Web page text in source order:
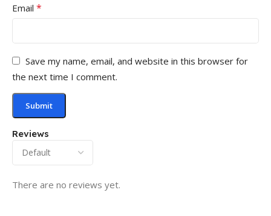
Reviews
There are no reviews yet.
Email *
Save my name, email, and website in this browser for
the next time I comment.